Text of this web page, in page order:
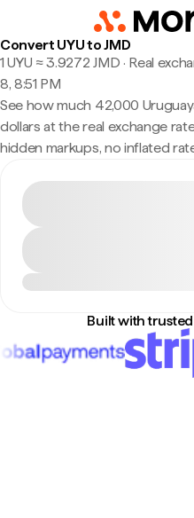
Convert UYU to JMD
1 UYU ≈ 3.9272 JMD · Real
8, 8:51 PM
See how much 42,000
dollars at the real exchange
hidden markups, no inflated
Built with